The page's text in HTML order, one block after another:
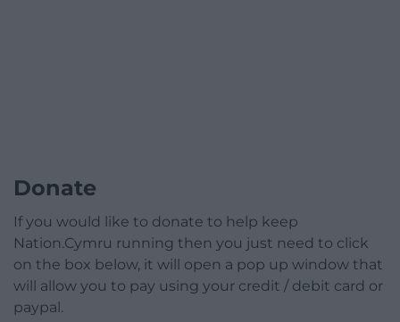
Donate
If you would like to donate to help keep
Nation.Cymru running then you just need to click
on the box below, it will open a pop up window that
will allow you to pay using your credit / debit card or
paypal.